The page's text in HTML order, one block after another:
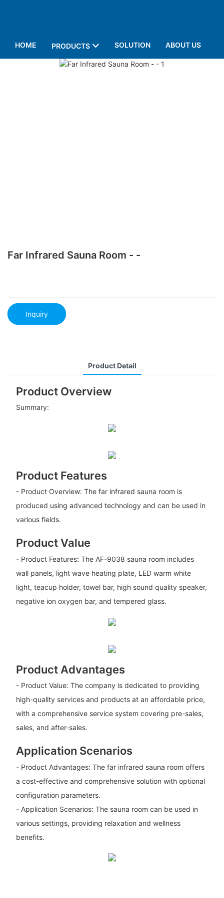
HOME PRODUCTS SOLUTION ABOUT US
Far Infrared Sauna Room - -
Inquiry
Product Detail
Product Overview
Summary:
Product Features
- Product Overview: The far infrared sauna room is
produced using advanced technology and can be used in
various fields.
Product Value
- Product Features: The AF-9038 sauna room includes
wall panels, light wave heating plate, LED warm white
light, teacup holder, towel bar, high sound quality speaker,
negative ion oxygen bar, and tempered glass.
Product Advantages
- Product Value: The company is dedicated to providing
high-quality services and products at an affordable price,
with a comprehensive service system covering pre-sales,
sales, and after-sales.
Application Scenarios
- Product Advantages: The far infrared sauna room offers
a cost-effective and comprehensive solution with optional
configuration parameters.
- Application Scenarios: The sauna room can be used in
various settings, providing relaxation and wellness
benefits.